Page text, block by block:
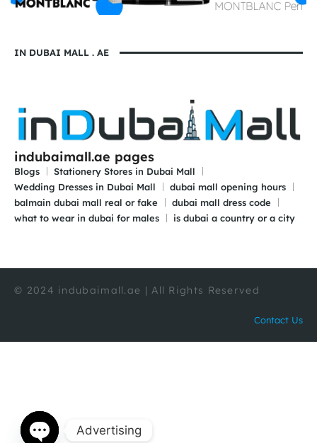
IN DUBAI MALL . AE
indubaimall.ae pages
Blogs
Stationery Stores in Dubai Mall
Wedding Dresses in Dubai Mall
dubai mall opening hours
balmain dubai mall real or fake
dubai mall dress code
what to wear in dubai for males
is dubai a country or a city
© 2024 indubaimall.ae | All Rights Reserved
Contact Us
Advertising